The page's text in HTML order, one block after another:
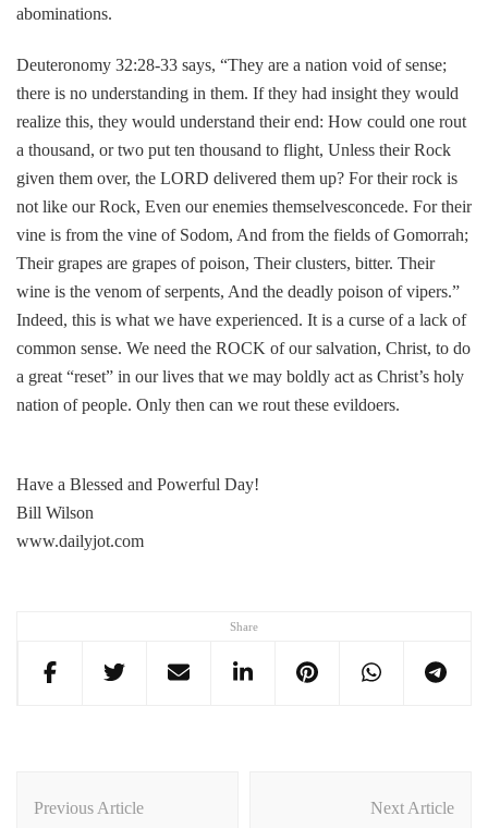
Share
abominations.
Deuteronomy 32:28-33 says, “They are a nation void of sense;
there is no understanding in them. If they had insight they would
realize this, they would understand their end: How could one rout
a thousand, or two put ten thousand to flight, Unless their Rock
given them over, the LORD delivered them up? For their rock is
not like our Rock, Even our enemies themselvesconcede. For their
vine is from the vine of Sodom, And from the fields of Gomorrah;
Their grapes are grapes of poison, Their clusters, bitter. Their
wine is the venom of serpents, And the deadly poison of vipers.”
Indeed, this is what we have experienced. It is a curse of a lack of
common sense. We need the ROCK of our salvation, Christ, to do
a great “reset” in our lives that we may boldly act as Christ’s holy
nation of people. Only then can we rout these evildoers.
Have a Blessed and Powerful Day!
Bill Wilson
www.dailyjot.com
Navigation
Previous Article Next Article